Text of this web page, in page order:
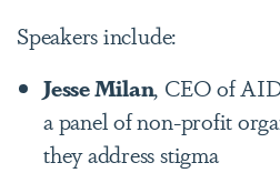
Speakers include:
Jesse Milan, CEO of
a panel of non-profit
they address stigma